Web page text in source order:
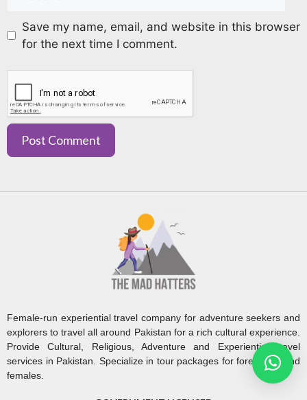
Save my name, email, and website in this browser
for the next time I comment.
Female-run experiential travel company for adventure seekers and
explorers to travel all around Pakistan for a rich cultural experience.
Provide Cultural, Religious, Adventure and Experiential travel
services in Pakistan. Specialize in tour packages for foreigners and
females.